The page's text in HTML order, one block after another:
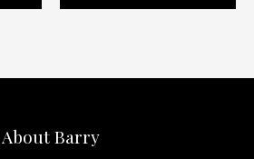
About Barry